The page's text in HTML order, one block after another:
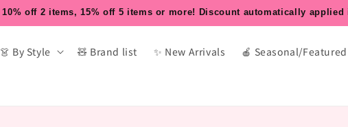
10% off 2 items, 15% off 5 items or more! Discount automatically applied
👗 By Style 🧸 Brand list ✨ New Arrivals 🍎 Seasonal/Featured